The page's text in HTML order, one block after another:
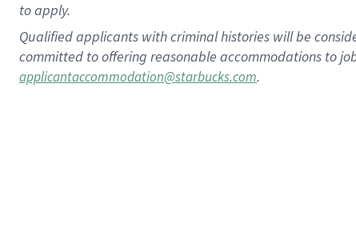
to apply.
Qualified applicants with criminal histories will be
committed to offering reasonable accommodations to
applicantaccommodation@starbucks.com.